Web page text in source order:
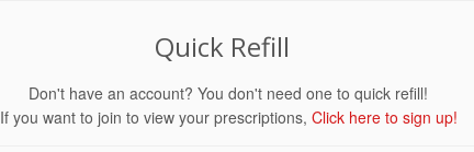
Quick Refill
Don't have an account? You don't need one to quick refill!
If you want to join to view your prescriptions, Click here to sign up!